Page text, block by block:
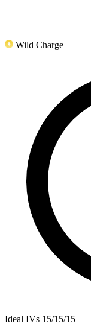
Wild Charge
Ideal IVs 15/15/15